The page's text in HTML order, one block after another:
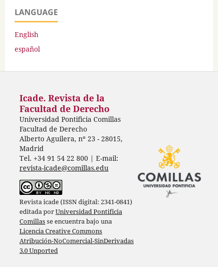
LANGUAGE
English
español
Icade. Revista de la
Facultad de Derecho
Universidad Pontificia Comillas
Facultad de Derecho
Alberto Aguilera, nº 23 - 28015,
Madrid
Tel. +34 91 54 22 800 | E-mail:
revista-icade@comillas.edu
Revista icade (ISSN digital: 2341-0841)
editada porUniversidad Pontificia
Comillasse encuentra bajo una
Licencia Creative Commons
Atribución-NoComercial-SinDerivadas
3.0 Unported